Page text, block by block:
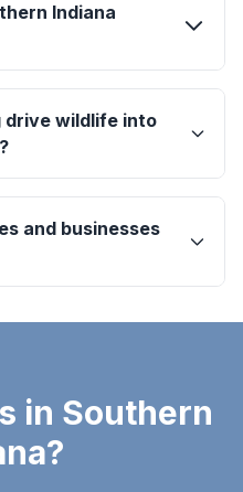
Indiana
drive wildlife into
and businesses
in Southern